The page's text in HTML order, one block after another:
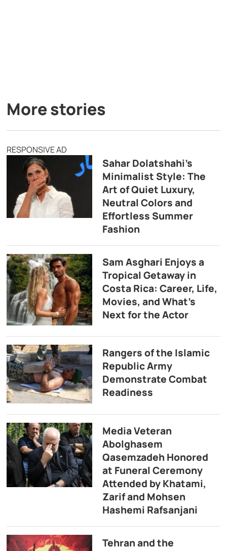
More stories
RESPONSIVE AD
Sahar Dolatshahi’s
Minimalist Style: The
Art of Quiet Luxury,
Neutral Colors and
Effortless Summer
Fashion
Sam Asghari Enjoys a
Tropical Getaway in
Costa Rica: Career, Life,
Movies, and What’s
Next for the Actor
Rangers of the Islamic
Republic Army
Demonstrate Combat
Readiness
Media Veteran
Abolghasem
Qasemzadeh Honored
at Funeral Ceremony
Attended by Khatami,
Zarif and Mohsen
Hashemi Rafsanjani
Tehran and the